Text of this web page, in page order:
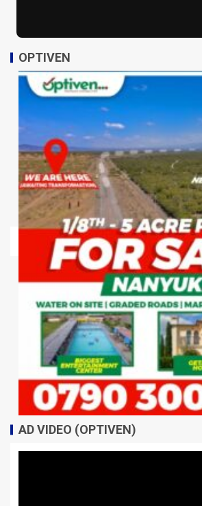
OPTIVEN
AD VIDEO (OPTIVEN)